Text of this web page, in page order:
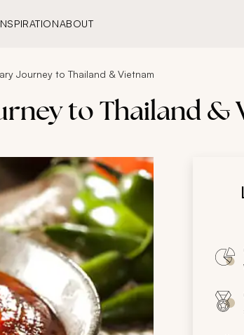
ABOUT
Journey to Thailand & Vietnam
to Thailand &